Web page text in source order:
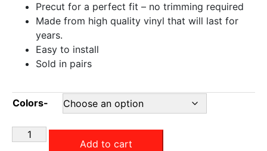
Precut for a perfect fit – no trimming required
Made from high quality vinyl that will last for
years.
Easy to install
Sold in pairs
Colors-
Add to cart